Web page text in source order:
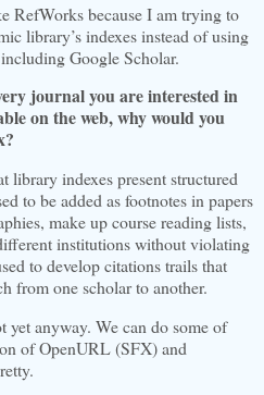
RefWorks because I am trying to
library’s indexes instead of using
Google Scholar.
journal you are interested in
on the web, why would you
library indexes present structured
to be added as footnotes in papers
make up course reading lists,
institutions without violating
to develop citations trails that
from one scholar to another.
yet anyway. We can do some of
of OpenURL (SFX) and